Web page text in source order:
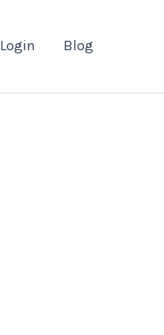
Login Blog